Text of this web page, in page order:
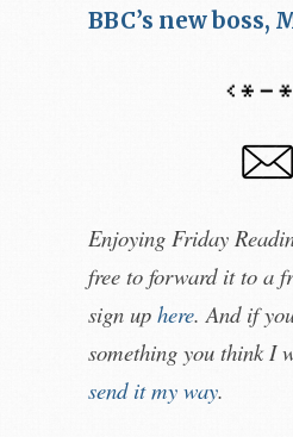
BBC’s new
Enjoying Friday
free to forward it to a
sign up here. And if
something you think I
send it my way.